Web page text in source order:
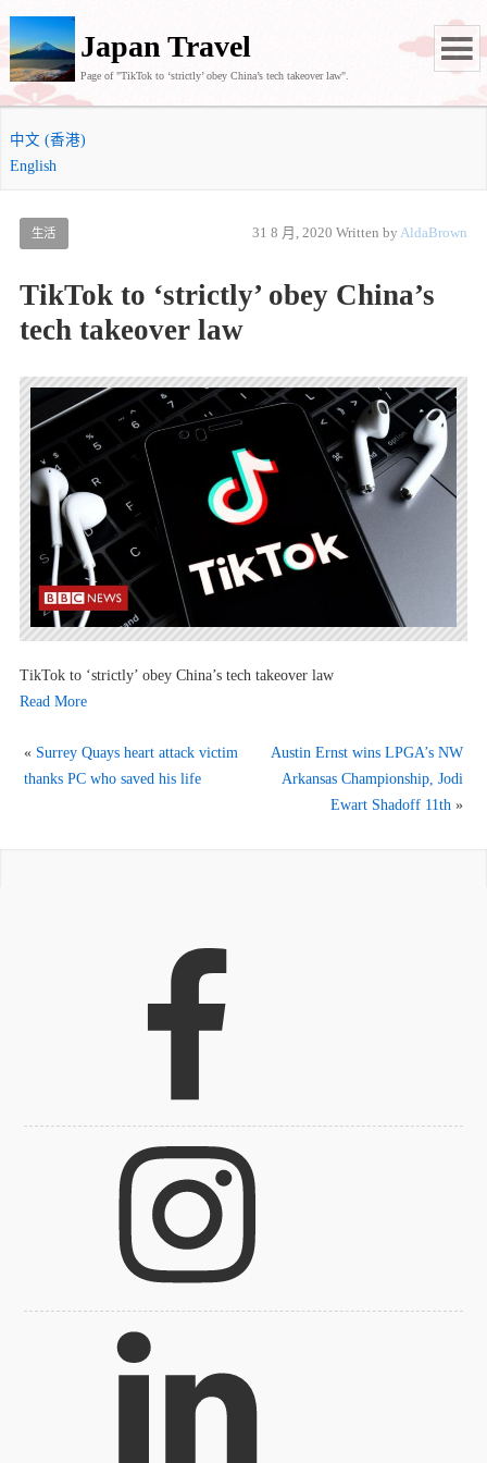
Japan Travel
Page of "TikTok to ‘strictly’ obey China’s tech takeover law".
中文 (香港)
English
生活 31 8 月, 2020 Written byAldaBrown
TikTok to ‘strictly’ obey China’s
tech takeover law
TikTok to ‘strictly’ obey China’s tech takeover law
Read More
« Surrey Quays heart attack victim
thanks PC who saved his life
Austin Ernst wins LPGA’s NW
Arkansas Championship, Jodi
Ewart Shadoff 11th»